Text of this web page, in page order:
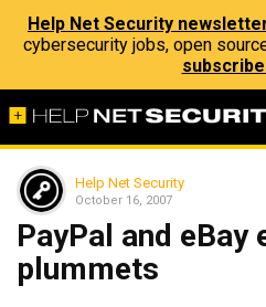
Help Net Security
cybersecurity jobs, open
Help Net Security
October 16, 2007
PayPal and eBay
plummets